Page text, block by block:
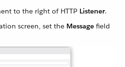
to the right of HTTP Listener.
screen, set the Message field